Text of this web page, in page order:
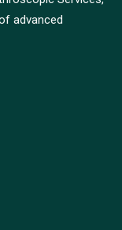
advanced